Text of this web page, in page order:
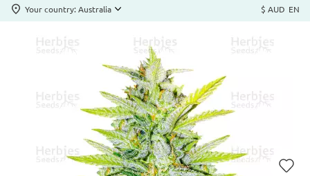
Your country: Australia $ AUD EN